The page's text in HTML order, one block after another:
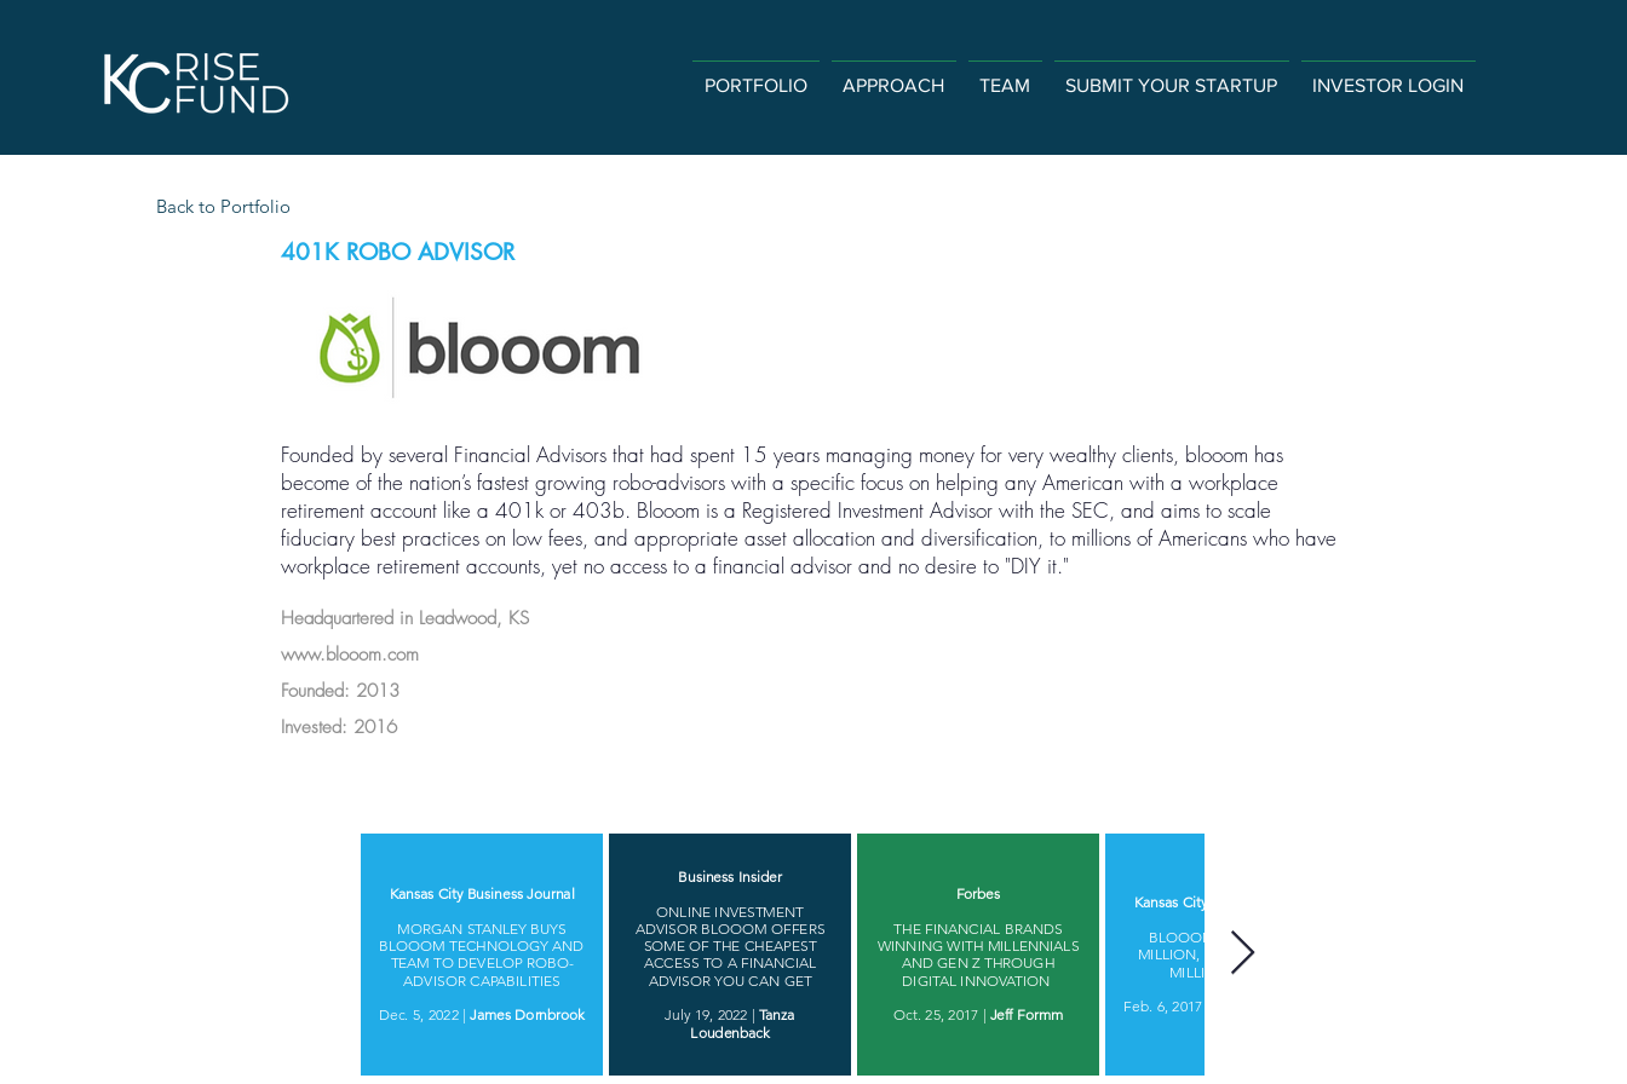
PORTFOLIO APPROACH TEAM SUBMIT YOUR STARTUP INVESTOR LOGIN
Back to Portfolio
401K ROBO ADVISOR
Founded by several Financial Advisors that had spent 15 years managing money for very wealthy clients, blooom has
become of the nation’s fastest growing robo-advisors with a specific focus on helping any American with a workplace
retirement account like a 401k or 403b. Blooom is a Registered Investment Advisor with the SEC, and aims to scale
fiduciary best practices on low fees, and appropriate asset allocation and diversification, to millions of Americans who have
workplace retirement accounts, yet no access to a financial advisor and no desire to "DIY it."
Headquartered in Leadwood, KS
www.blooom.com
Founded: 2013
Invested: 2016
Kansas City Business Journal
MORGAN STANLEY BUYS
BLOOOM TECHNOLOGY AND
TEAM TO DEVELOP ROBO-
ADVISOR CAPABILITIES
Dec. 5, 2022 | James Dornbrook
Business Insider
ONLINE INVESTMENT
ADVISOR BLOOOM OFFERS
SOME OF THE CHEAPEST
ACCESS TO A FINANCIAL
ADVISOR YOU CAN GET
July 19, 2022 | Tanza
Loudenback
Forbes
THE FINANCIAL BRANDS
WINNING WITH MILLENNIALS
AND GEN Z THROUGH
DIGITAL INNOVATION ​
Oct. 25, 2017 | Jeff Formm
Kansas City Business Journal​
BLOOOM RAISES $9.15
MILLION, SURPASSES $500
MILLION IN AUM
Feb. 6, 2017 |